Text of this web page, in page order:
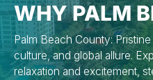
WHY PALM
Palm Beach County:
culture, and global allure.
relaxation and excitement,